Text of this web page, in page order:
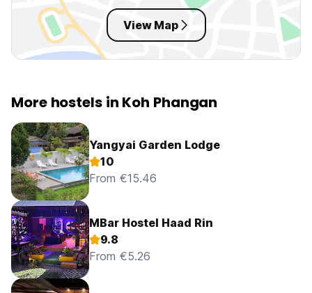
View Map
More hostels in Koh Phangan
Yangyai Garden Lodge
10
From €15.46
MBar Hostel Haad Rin
9.8
From €5.26